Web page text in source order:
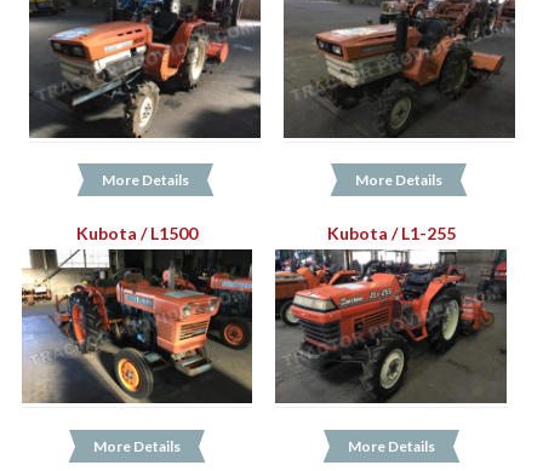
More Details More Details
Kubota / L1500
More Details
Kubota / L1-255
More Details